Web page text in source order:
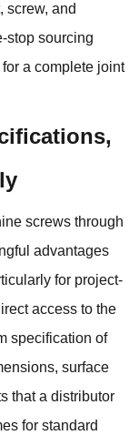
screw, and
stop sourcing
a complete joint
screws through
advantages
for project-
access to the
specification of
surface
that a distributor
for standard